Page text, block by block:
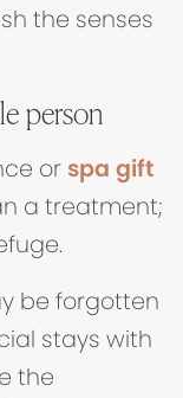
the senses
person
or spa gift
a treatment;
be forgotten
stays with
the